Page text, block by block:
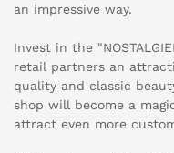
an impressive way.
Invest in the
retail partners an
quality and classic
shop will become a
attract even more